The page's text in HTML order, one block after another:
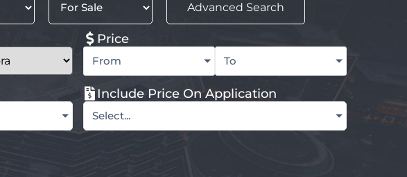
Advanced Search
Price
From To
Include Price On Application
Select...